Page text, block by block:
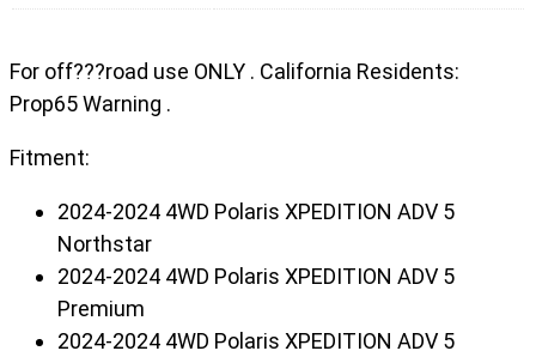
For off???road use ONLY . California Residents:
Prop65 Warning .
Fitment:
2024-2024 4WD Polaris XPEDITION ADV 5
Northstar
2024-2024 4WD Polaris XPEDITION ADV 5
Premium
2024-2024 4WD Polaris XPEDITION ADV 5